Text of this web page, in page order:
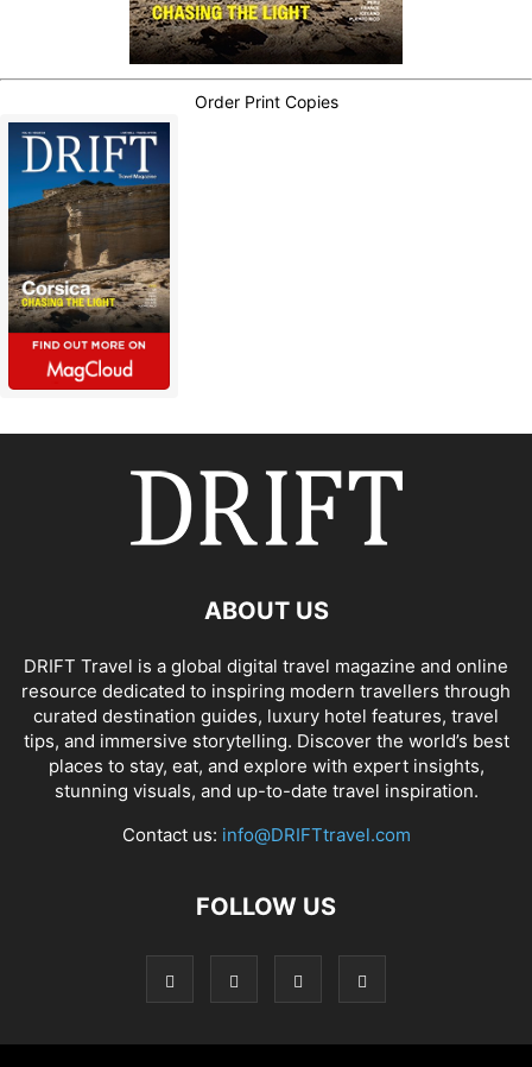
Order Print Copies
ABOUT US
DRIFT Travel is a global digital travel magazine and online
resource dedicated to inspiring modern travellers through
curated destination guides, luxury hotel features, travel
tips, and immersive storytelling. Discover the world’s best
places to stay, eat, and explore with expert insights,
stunning visuals, and up-to-date travel inspiration.
Contact us: info@DRIFTtravel.com
FOLLOW US